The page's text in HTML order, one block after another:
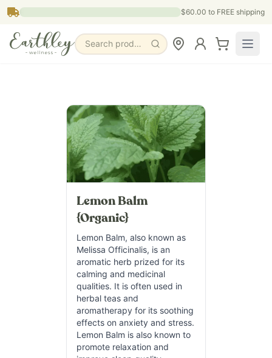
Skip to main content $60.00 to FREE shipping
Search products, pages & blogs
Lemon Balm
{Organic}
Lemon Balm, also known as
Melissa Officinalis, is an
aromatic herb prized for its
calming and medicinal
qualities. It is often used in
herbal teas and
aromatherapy for its soothing
effects on anxiety and stress.
Lemon Balm is also known to
promote relaxation and